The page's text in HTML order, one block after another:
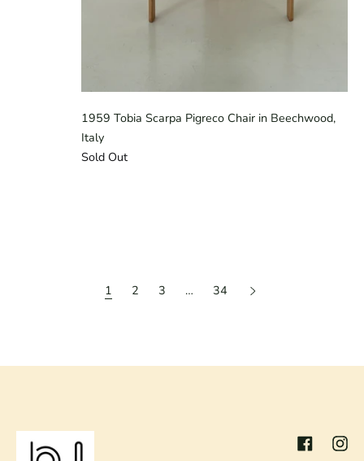
1959 Tobia Scarpa Pigreco Chair in Beechwood,
Italy
Sold Out
1 2 3 … 34
Facebook